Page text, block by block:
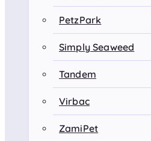
PetzPark
Simply Seaweed
Tandem
Virbac
ZamiPet